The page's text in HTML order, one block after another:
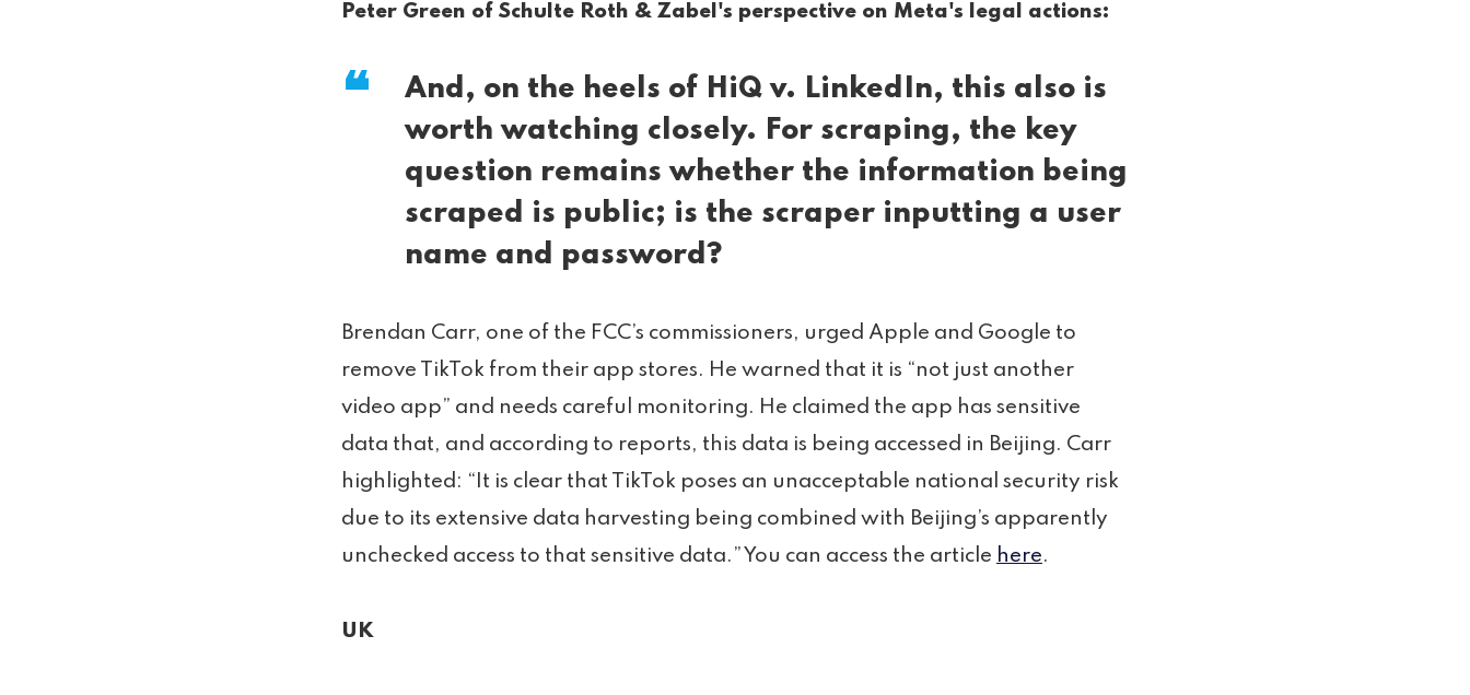
Peter Green of Schulte Roth & Zabel's perspective on Meta's legal actions:
And, on the heels of HiQ v. LinkedIn, this also is
worth watching closely. For scraping, the key
question remains whether the information being
scraped is public; is the scraper inputting a user
name and password?
Brendan Carr, one of the FCC’s commissioners, urged Apple and Google to
remove TikTok from their app stores. He warned that it is “not just another
video app” and needs careful monitoring. He claimed the app has sensitive
data that, and according to reports, this data is being accessed in Beijing. Carr
highlighted: “It is clear that TikTok poses an unacceptable national security risk
due to its extensive data harvesting being combined with Beijing’s apparently
unchecked access to that sensitive data.” You can access the article here.
UK